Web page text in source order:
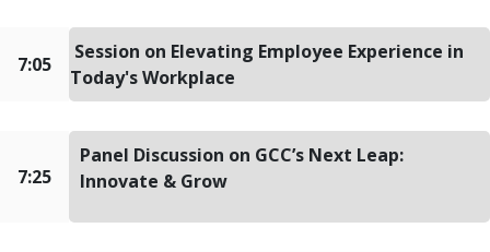
7:05
Session on Elevating Employee Experience in
Today's Workplace
7:25
Panel Discussion on GCC’s Next Leap:
Innovate & Grow